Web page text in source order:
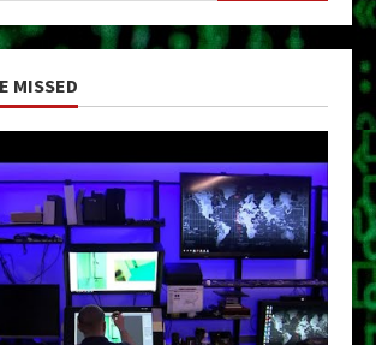
MISSED